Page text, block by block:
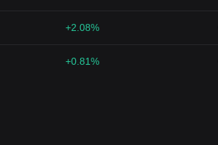
+2.08%
+0.81%